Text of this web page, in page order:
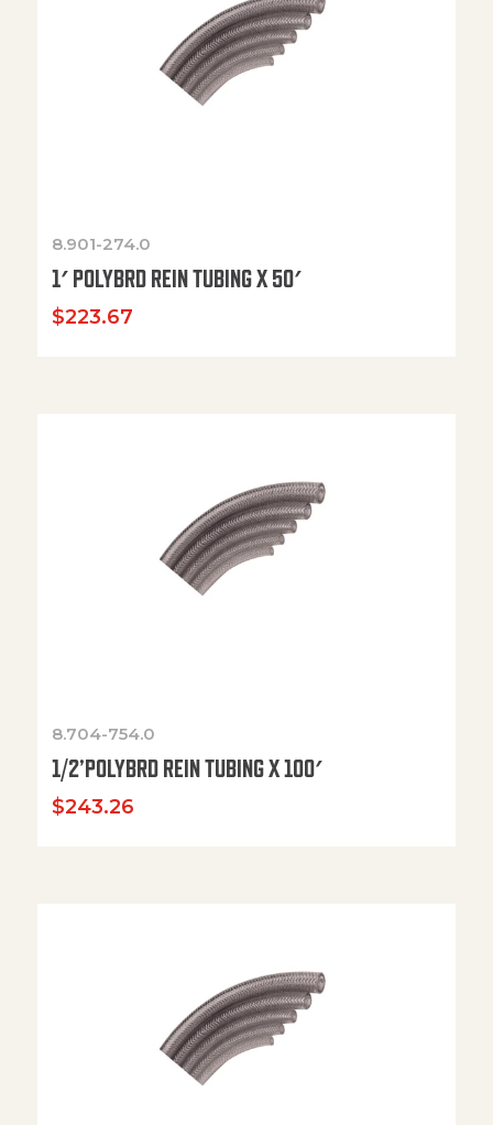
8.901-274.0
1′ POLYBRD REIN TUBING X 50′
$223.67
8.704-754.0
1/2’POLYBRD REIN TUBING X 100′
$243.26